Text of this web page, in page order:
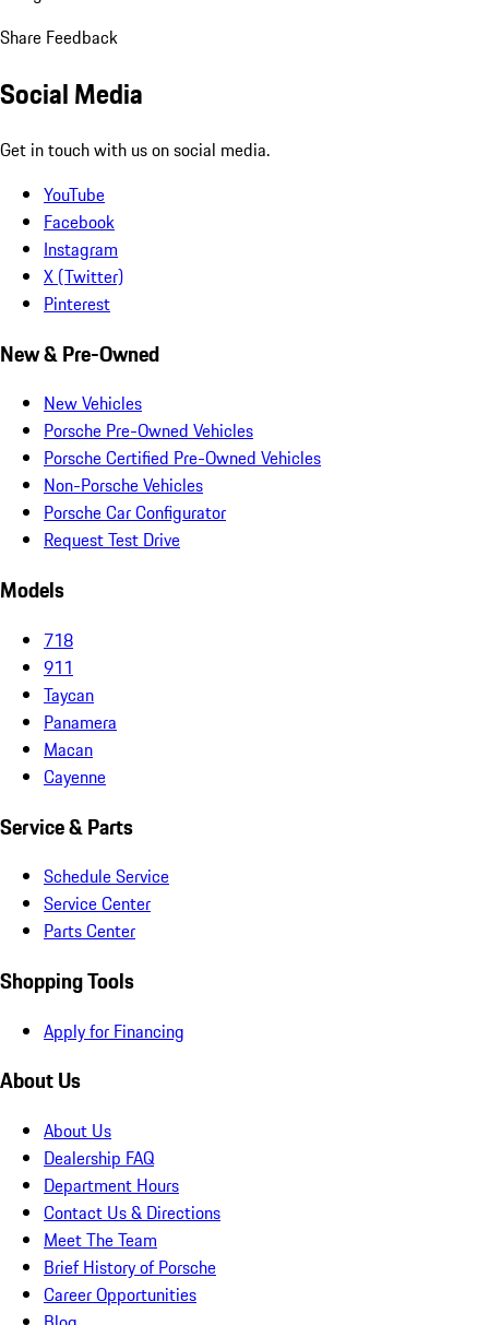
Share Feedback
Social Media
Get in touch with us on social media.
YouTube
Facebook
Instagram
X (Twitter)
Pinterest
New & Pre-Owned
New Vehicles
Porsche Pre-Owned Vehicles
Porsche Certified Pre-Owned Vehicles
Non-Porsche Vehicles
Porsche Car Configurator
Request Test Drive
Models
718
911
Taycan
Panamera
Macan
Cayenne
Service & Parts
Schedule Service
Service Center
Parts Center
Shopping Tools
Apply for Financing
About Us
About Us
Dealership FAQ
Department Hours
Contact Us & Directions
Meet The Team
Brief History of Porsche
Career Opportunities